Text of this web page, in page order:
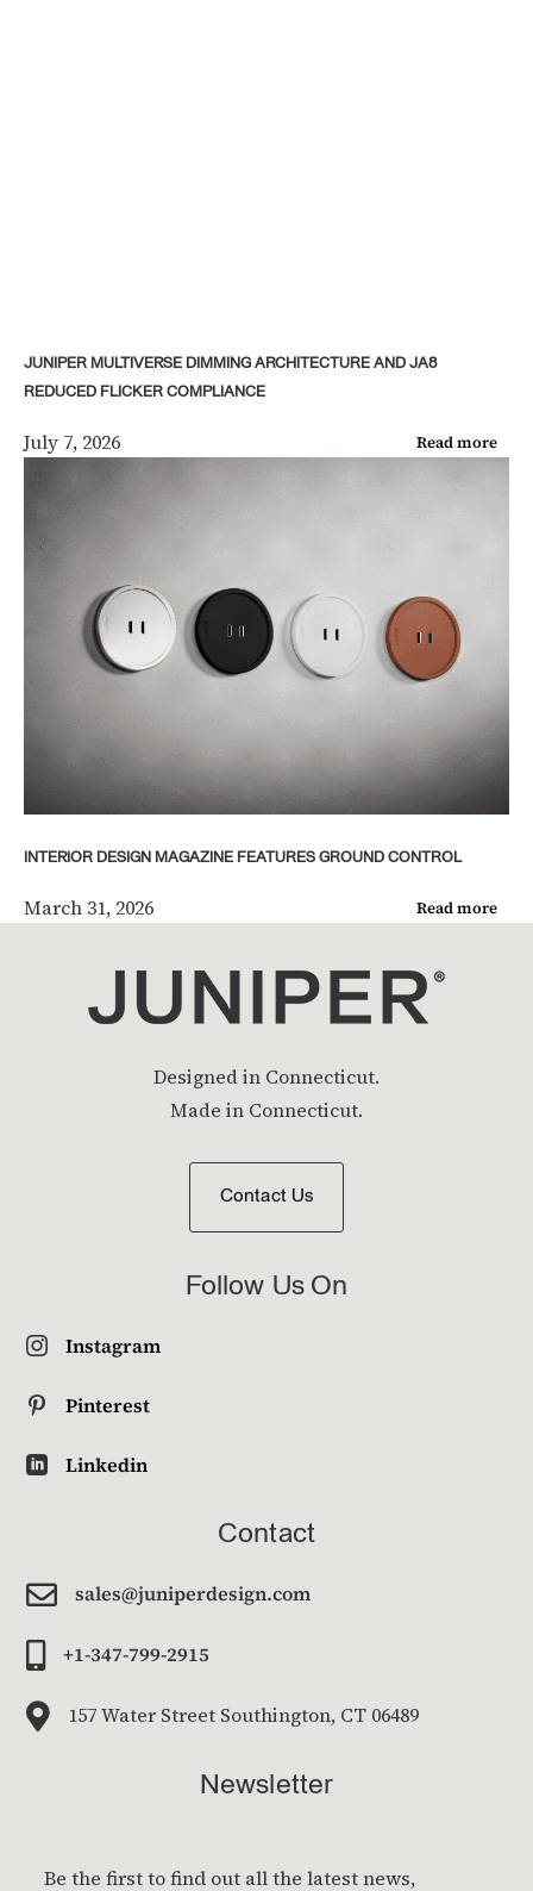
JUNIPER MULTIVERSE DIMMING ARCHITECTURE AND JA8
REDUCED FLICKER COMPLIANCE
July 7, 2026 Read more
INTERIOR DESIGN MAGAZINE FEATURES GROUND CONTROL
March 31, 2026 Read more
Designed in Connecticut.
Made in Connecticut.
Contact Us
Follow Us On
 Instagram
 Pinterest
 Linkedin
Contact
 sales@juniperdesign.com
+1-347-799-2915
 157 Water Street Southington, CT 06489
Newsletter